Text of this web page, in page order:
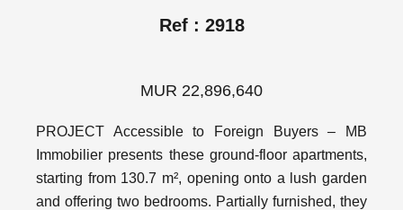
Ref : 2918
MUR 22,896,640
PROJECT Accessible to Foreign Buyers – MB
Immobilier presents these ground-floor apartments,
starting from 130.7 m², opening onto a lush garden
and offering two bedrooms. Partially furnished, they